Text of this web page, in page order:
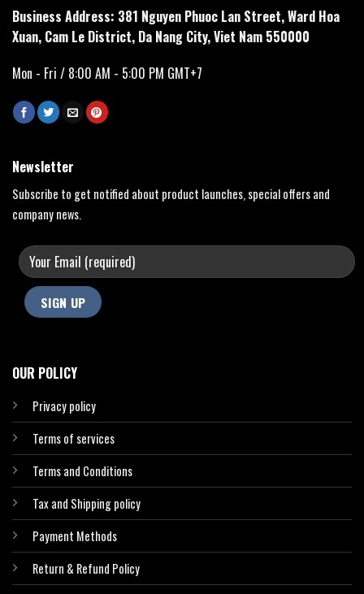
Business Address: 381 Nguyen Phuoc Lan Street, Ward Hoa
Xuan, Cam Le District, Da Nang City, Viet Nam 550000
Mon - Fri / 8:00 AM - 5:00 PM GMT+7
OUR POLICY
Privacy policy
Terms of services
Terms and Conditions
Tax and Shipping policy
Payment Methods
Return & Refund Policy
Newsletter
Subscribe to get notified about product launches, special offers and
company news.